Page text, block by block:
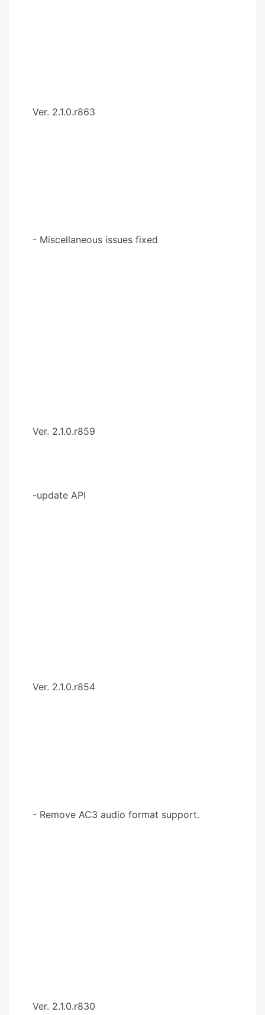
Ver. 2.1.0.r863
- Miscellaneous issues fixed
Ver. 2.1.0.r859
-update API
Ver. 2.1.0.r854
- Remove AC3 audio format support.
Ver. 2.1.0.r830